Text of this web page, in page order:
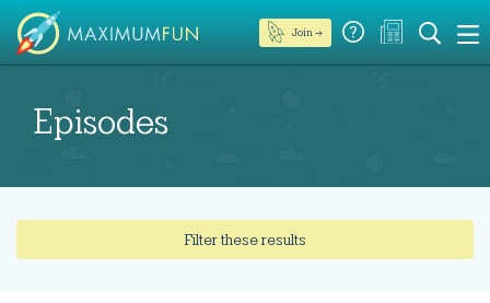
Join →
Episodes
Filter these results